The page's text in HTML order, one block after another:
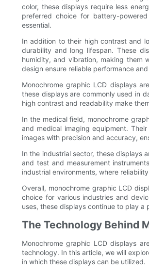
color, these displays require less
preferred choice for battery-
essential.
In addition to their high contrast and
durability and long lifespan. These
humidity, and vibration, making them
design ensure reliable performance
Monochrome graphic LCD displays
these displays are commonly used in
high contrast and readability make
In the medical field, monochrome
and medical imaging equipment.
images with precision and accuracy,
In the industrial sector, these displays
and test and measurement
industrial environments, where
Overall, monochrome graphic LCD
choice for various industries and
uses, these displays continue to play
The Technology Behind
Monochrome graphic LCD displays
technology. In this article, we will
in which these displays can be utilized.